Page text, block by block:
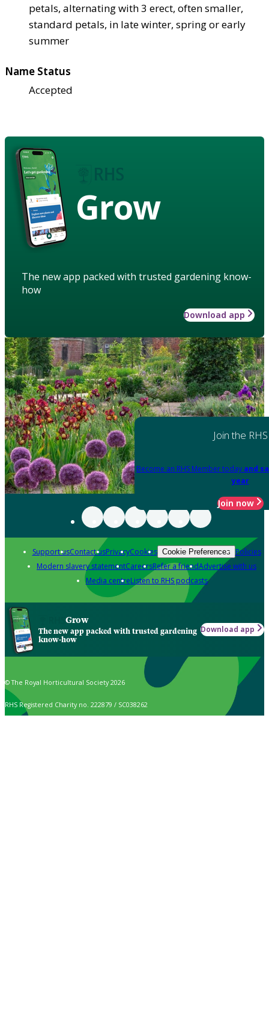
petals, alternating with 3 erect, often smaller,
standard petals, in late winter, spring or early
summer
Name Status
Accepted
Grow
The new app packed with trusted gardening know-
how
Download app
Join the RHS
Become an RHS Member today and
year
Join now
Support usContact usPrivacyCookies Cookie Preferences Policies
Modern slavery statementCareersRefer a friendAdvertise with us
Media centreListen to RHS podcasts
Grow
The new app packed with trusted gardening
know-how
Download app
© The Royal Horticultural Society 2026
RHS Registered Charity no. 222879 / SC038262